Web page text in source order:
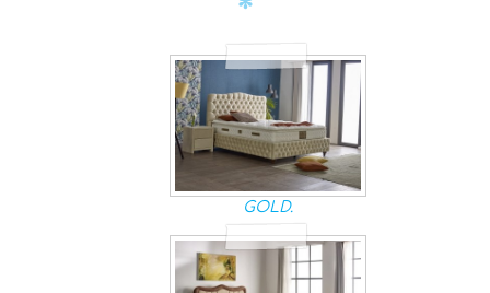
GOLD.